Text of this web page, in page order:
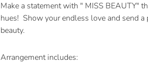
Make a statement with " MISS BEAUTY"
hues! Show your endless love and send
beauty.
Arrangement includes: